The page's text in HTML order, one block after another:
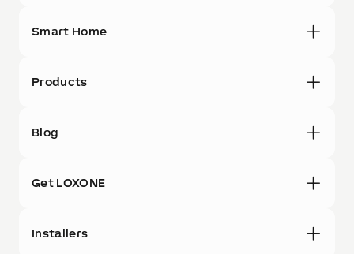
Smart Home
Products
Blog
Get LOXONE
Installers